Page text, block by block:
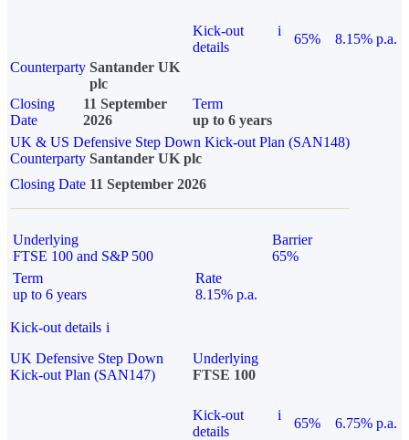
Kick-out
details
i
65%
8.15% p.a.
Counterparty Santander UK
plc
Closing
Date
11 September
2026
Term
up to 6 years
UK & US Defensive Step Down Kick-out Plan (SAN148)
Counterparty Santander UK plc
Closing Date 11 September 2026
Underlying
FTSE 100 and S&P 500
Barrier
65%
Term
up to 6 years
Rate
8.15% p.a.
Kick-out details i
UK Defensive Step Down
Kick-out Plan (SAN147)
Underlying
FTSE 100
Kick-out
details
i
65% 6.75% p.a.